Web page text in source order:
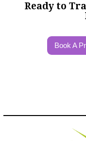
Ready to
Book A